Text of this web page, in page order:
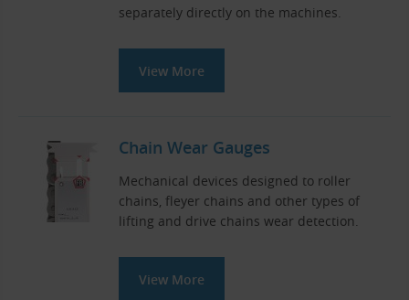
separately directly on the machines.
View More
Chain Wear Gauges
Mechanical devices designed to roller
chains, fleyer chains and other types of
lifting and drive chains wear detection.
View More